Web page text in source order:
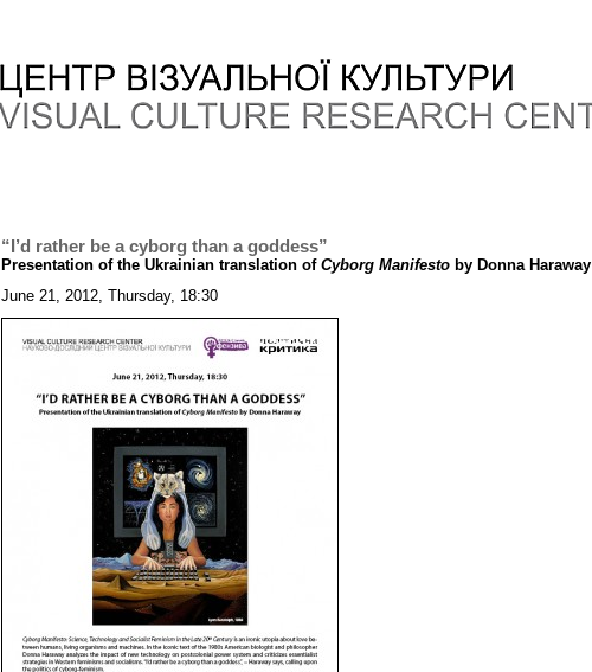
“I’d rather be a cyborg than a goddess”
Presentation of the Ukrainian translation of Cyborg Manifesto by Donna Haraway
June 21, 2012, Thursday, 18:30